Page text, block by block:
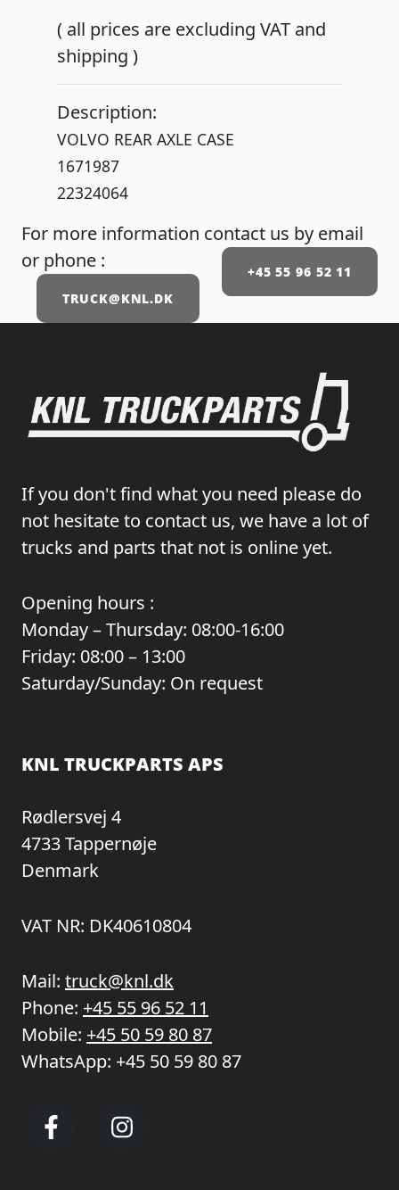
( all prices are excluding VAT and
shipping )
Description:
VOLVO REAR AXLE CASE
1671987
22324064
For more information contact us by email
or phone :
+45 55 96 52 11
TRUCK@KNL.DK
If you don't find what you need please do
not hesitate to contact us, we have a lot of
trucks and parts that not is online yet.
Opening hours :
Monday – Thursday: 08:00-16:00
Friday: 08:00 – 13:00
Saturday/Sunday: On request
KNL TRUCKPARTS APS
Rødlersvej 4
4733 Tappernøje
Denmark
VAT NR: DK40610804
Mail: truck@knl.dk
Phone: +45 55 96 52 11
Mobile: +45 50 59 80 87
WhatsApp: +45 50 59 80 87